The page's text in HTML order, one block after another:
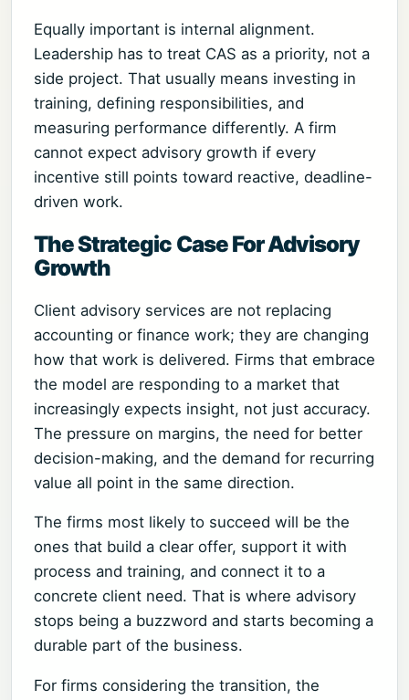
Equally important is internal alignment.
Leadership has to treat CAS as a priority, not a
side project. That usually means investing in
training, defining responsibilities, and
measuring performance differently. A firm
cannot expect advisory growth if every
incentive still points toward reactive, deadline-
driven work.
The Strategic Case For Advisory
Growth
Client advisory services are not replacing
accounting or finance work; they are changing
how that work is delivered. Firms that embrace
the model are responding to a market that
increasingly expects insight, not just accuracy.
The pressure on margins, the need for better
decision-making, and the demand for recurring
value all point in the same direction.
The firms most likely to succeed will be the
ones that build a clear offer, support it with
process and training, and connect it to a
concrete client need. That is where advisory
stops being a buzzword and starts becoming a
durable part of the business.
For firms considering the transition, the